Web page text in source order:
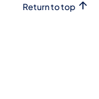
Return to top